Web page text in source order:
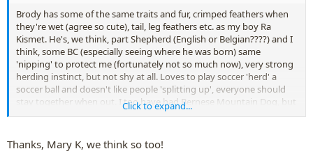
Brody has some of the same traits and fur, crimped feathers when
they're wet (agree so cute), tail, leg feathers etc. as my boy Ra
Kismet. He's, we think, part Shepherd (English or Belgian????) and I
think, some BC (especially seeing where he was born) same
'nipping' to protect me (fortunately not so much now), very strong
herding instinct, but not shy at all. Loves to play soccer 'herd' a
soccer ball and doesn't like people 'splitting up', everyone should
stay together when out. I too have had Bernese Mountain Dog, but
like Brody, my boy's too small, bone structure all wrong too.
Whatever Brody is, he's ADORABLE!!!!!!!!!!!!!!
Click to expand...
Thanks, Mary K, we think so too!